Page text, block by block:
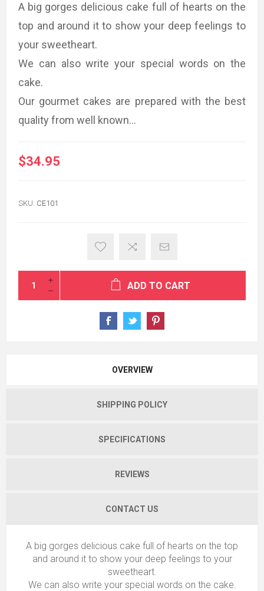
A big gorges delicious cake full of hearts on the
top and around it to show your deep feelings to
your sweetheart.
We can also write your special words on the
cake.
Our gourmet cakes are prepared with the best
quality from well known...
$34.95
SKU: CE101
ADD TO CART
OVERVIEW
SHIPPING POLICY
SPECIFICATIONS
REVIEWS
CONTACT US
A big gorges delicious cake full of hearts on the top
and around it to show your deep feelings to your
sweetheart.
We can also write your special words on the cake.